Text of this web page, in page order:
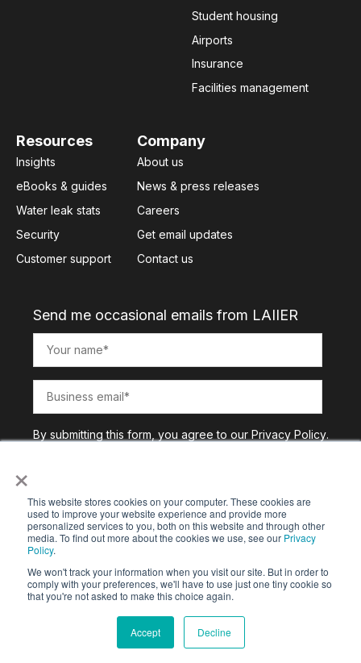
×
This website stores cookies on your computer. These cookies are
used to improve your website experience and provide more
personalized services to you, both on this website and through other
media. To find out more about the cookies we use, see our Privacy
Policy.
We won't track your information when you visit our site. But in order to
comply with your preferences, we'll have to use just one tiny cookie so
that you're not asked to make this choice again.
Accept Decline
Student housing
Airports
Insurance
Facilities management
Resources
Insights
eBooks & guides
Water leak stats
Security
Customer support
Company
About us
News & press releases
Careers
Get email updates
Contact us
Send me occasional emails from LAIIER
By submitting this form, you agree to our Privacy Policy.
Copyright © 2025. All Rights Reserved | Privacy Policy